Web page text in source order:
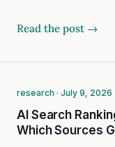
Read the post →
research · July 9, 2026
AI Search
Which Sources